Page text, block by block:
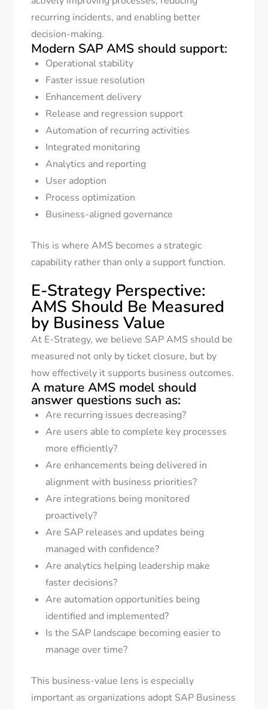
recurring incidents, and enabling better
decision-making.
Modern SAP AMS should support:
Operational stability
Faster issue resolution
Enhancement delivery
Release and regression support
Automation of recurring activities
Integrated monitoring
Analytics and reporting
User adoption
Process optimization
Business-aligned governance
This is where AMS becomes a strategic
capability rather than only a support function.
E-Strategy Perspective:
AMS Should Be Measured
by Business Value
At E-Strategy, we believe SAP AMS should be
measured not only by ticket closure, but by
how effectively it supports business outcomes.
A mature AMS model should
answer questions such as:
Are recurring issues decreasing?
Are users able to complete key processes
more efficiently?
Are enhancements being delivered in
alignment with business priorities?
Are integrations being monitored
proactively?
Are SAP releases and updates being
managed with confidence?
Are analytics helping leadership make
faster decisions?
Are automation opportunities being
identified and implemented?
Is the SAP landscape becoming easier to
manage over time?
This business-value lens is especially
important as organizations adopt SAP Business